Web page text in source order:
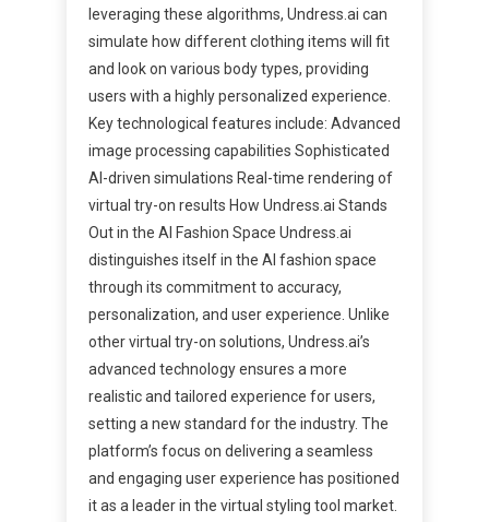
leveraging these algorithms, Undress.ai can
simulate how different clothing items will fit
and look on various body types, providing
users with a highly personalized experience.
Key technological features include: Advanced
image processing capabilities Sophisticated
AI-driven simulations Real-time rendering of
virtual try-on results How Undress.ai Stands
Out in the AI Fashion Space Undress.ai
distinguishes itself in the AI fashion space
through its commitment to accuracy,
personalization, and user experience. Unlike
other virtual try-on solutions, Undress.ai’s
advanced technology ensures a more
realistic and tailored experience for users,
setting a new standard for the industry. The
platform’s focus on delivering a seamless
and engaging user experience has positioned
it as a leader in the virtual styling tool market.